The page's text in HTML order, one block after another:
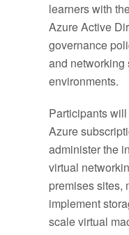
learners with
Azure Active
governance
and
environments.
Participants
Azure
administer the
virtual
premises sites,
implement
scale virtual